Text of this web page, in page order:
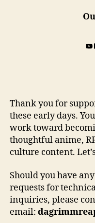
Thank you for
these early days.
work toward
thoughtful anime,
culture content.
Should you have
requests for
inquiries, please
email: